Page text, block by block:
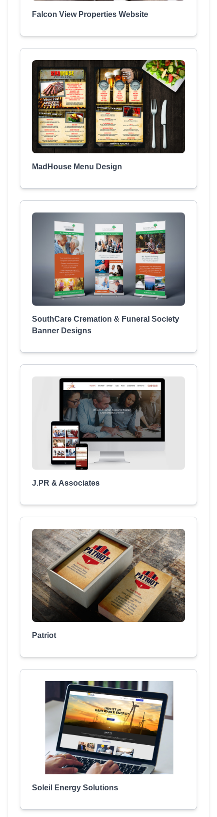
Falcon View Properties Website
MadHouse Menu Design
SouthCare Cremation & Funeral Society
Banner Designs
J.PR & Associates
Patriot
Soleil Energy Solutions